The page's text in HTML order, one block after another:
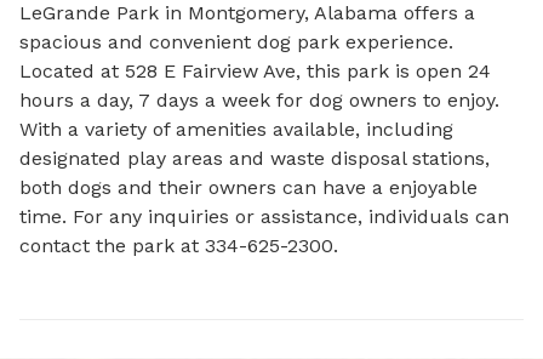
LeGrande Park in Montgomery, Alabama offers a
spacious and convenient dog park experience.
Located at 528 E Fairview Ave, this park is open 24
hours a day, 7 days a week for dog owners to enjoy.
With a variety of amenities available, including
designated play areas and waste disposal stations,
both dogs and their owners can have a enjoyable
time. For any inquiries or assistance, individuals can
contact the park at 334-625-2300.